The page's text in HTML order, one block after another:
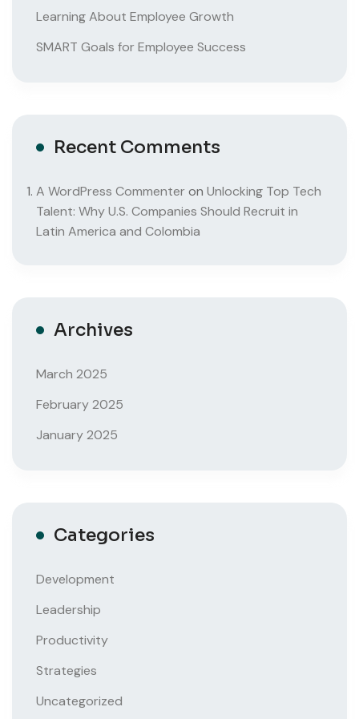
Learning About Employee Growth
SMART Goals for Employee Success
Recent Comments
A WordPress Commenteron Unlocking Top Tech
Talent: Why U.S. Companies Should Recruit in
Latin America and Colombia
Archives
March 2025
February 2025
January 2025
Categories
Development
Leadership
Productivity
Strategies
Uncategorized